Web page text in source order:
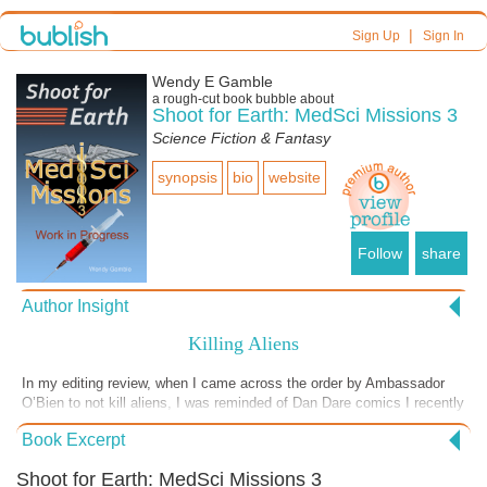
Sign Up| Sign In
Wendy E Gamble
a rough-cutbook bubble about
Shoot for Earth: MedSci Missions 3
Science Fiction & Fantasy
synopsis bio website
Follow share
Author Insight
Killing Aliens
In my editing review, when I came across the order by Ambassador
O’Bien to not kill aliens, I was reminded of Dan Dare comics I recently
came across and perused. In them, a team that went from Earth to
another planet, just like my explorers from spaceship Chiron, were
hilarious). I was a little outraged that people who travelled to someone
Book Excerpt
Shoot for Earth: MedSci Missions 3